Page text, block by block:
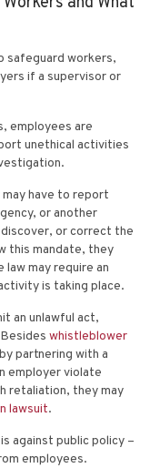
safeguard workers,
if a supervisor or
employees are
unethical activities
have to report
or another
or correct the
this mandate, they
law may require an
is taking place.
an unlawful act,
Besides whistleblower
partnering with a
employer violate
retaliation, they may
lawsuit.
against public policy –
employees.